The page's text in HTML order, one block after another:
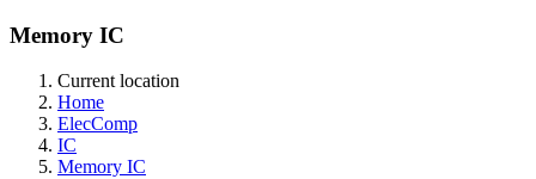
Memory IC
Current location
Home
ElecComp
IC
Memory IC